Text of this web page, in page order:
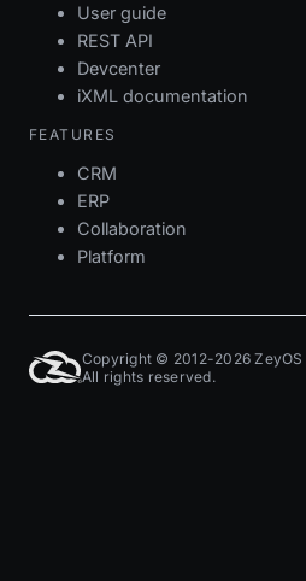
User guide
REST API
Devcenter
iXML documentation
FEATURES
CRM
ERP
Collaboration
Platform
Copyright © 2012-2026 ZeyOS
All rights reserved.